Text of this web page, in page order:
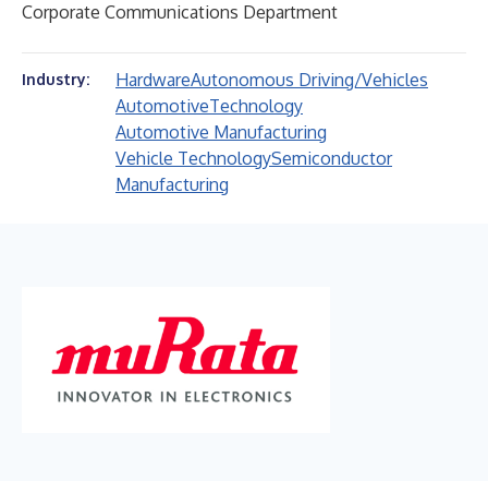
Corporate Communications Department
Industry: HardwareAutonomous Driving/Vehicles
AutomotiveTechnology
Automotive Manufacturing
Vehicle TechnologySemiconductor
Manufacturing